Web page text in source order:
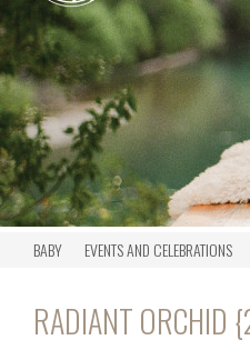
BABY EVENTS AND CELEBRATIONS
RADIANT ORCHID